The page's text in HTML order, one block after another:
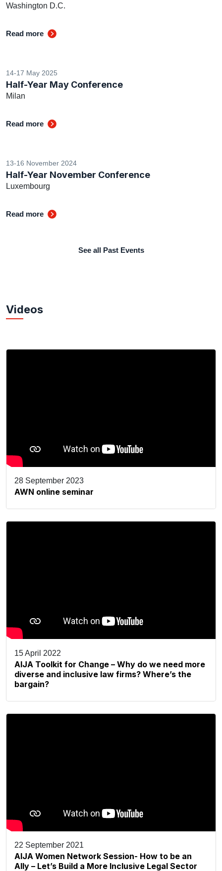
Washington D.C.
Read more
14-17 May 2025
Half-Year May Conference
Milan
Read more
13-16 November 2024
Half-Year November Conference
Luxembourg
Read more
See all Past Events
Videos
28 September 2023
AWN online seminar
15 April 2022
AIJA Toolkit for Change – Why do we need more
diverse and inclusive law firms? Where’s the
bargain?
22 September 2021
AIJA Women Network Session- How to be an
Ally – Let’s Build a More Inclusive Legal Sector